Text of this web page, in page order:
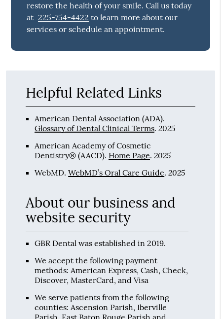
restore the health of your smile. Call us today
at 225-754-4422 to learn more about our
services or schedule an appointment.
Helpful Related Links
American Dental Association (ADA).
Glossary of Dental Clinical Terms.2025
American Academy of Cosmetic
Dentistry® (AACD). Home Page.2025
WebMD.WebMD’s Oral Care Guide.2025
About our business and
website security
GBR Dental was established in 2019.
We accept the following payment
methods: American Express, Cash, Check,
Discover, MasterCard, and Visa
We serve patients from the following
counties: Ascension Parish, Iberville